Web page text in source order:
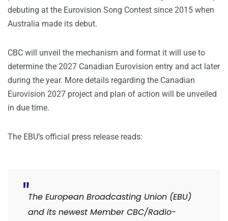
debuting at the Eurovision Song Contest since 2015 when
Australia made its debut.
CBC will unveil the mechanism and format it will use to
determine the 2027 Canadian Eurovision entry and act later
during the year. More details regarding the Canadian
Eurovision 2027 project and plan of action will be unveiled
in due time.
The EBU’s official press release reads:
The European Broadcasting Union (EBU)
and its newest Member CBC/Radio-